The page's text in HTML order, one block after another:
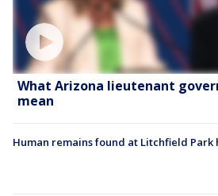
What Arizona lieutenant
mean
Human remains found at Litchfield Park